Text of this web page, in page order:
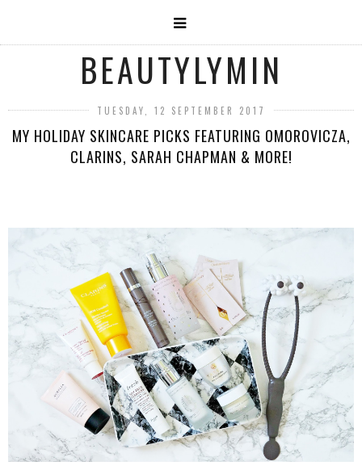
BEAUTYLYMIN
TUESDAY, 12 SEPTEMBER 2017
MY HOLIDAY SKINCARE PICKS FEATURING OMOROVICZA,
CLARINS, SARAH CHAPMAN & MORE!